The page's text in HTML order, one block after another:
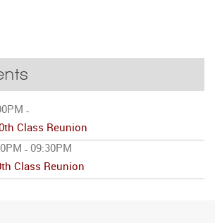
-
Class Reunion
- 09:30PM
Class Reunion